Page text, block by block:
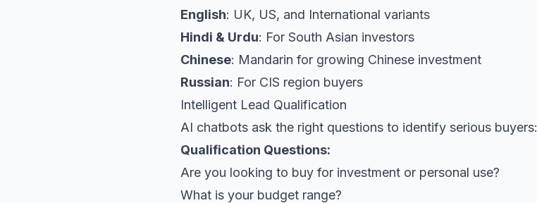
English: UK, US, and International variants
Hindi & Urdu: For South Asian investors
Chinese: Mandarin for growing Chinese investment
Russian: For CIS region buyers
Intelligent Lead Qualification
AI chatbots ask the right questions to identify serious buyers:
Qualification Questions:
Are you looking to buy for investment or personal use?
What is your budget range?